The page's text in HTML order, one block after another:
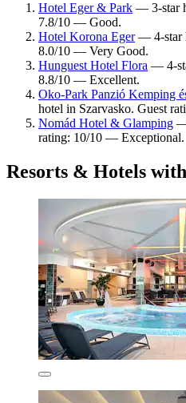
Hotel Eger & Park — 3-star
7.8/10 — Good.
Hotel Korona Eger— 4-star
8.0/10 — Very Good.
Hunguest Hotel Flora — 4-
8.8/10 — Excellent.
Oko-Park Panzió Kemping
hotel in Szarvasko. Guest
Nomád Hotel & Glamping —
rating: 10/10 — Exceptional.
Resorts & Hotels